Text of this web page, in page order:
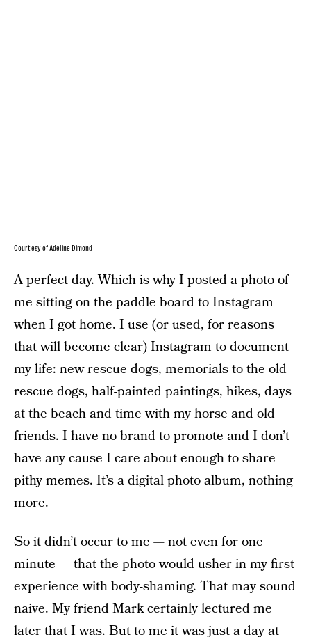
Courtesy of Adeline Dimond
A perfect day. Which is why I posted a photo of
me sitting on the paddle board to Instagram
when I got home. I use (or used, for reasons
that will become clear) Instagram to document
my life: new rescue dogs, memorials to the old
rescue dogs, half-painted paintings, hikes, days
at the beach and time with my horse and old
friends. I have no brand to promote and I don’t
have any cause I care about enough to share
pithy memes. It’s a digital photo album, nothing
more.
So it didn’t occur to me — not even for one
minute — that the photo would usher in my first
experience with body-shaming. That may sound
naive. My friend Mark certainly lectured me
later that I was. But to me it was just a day at